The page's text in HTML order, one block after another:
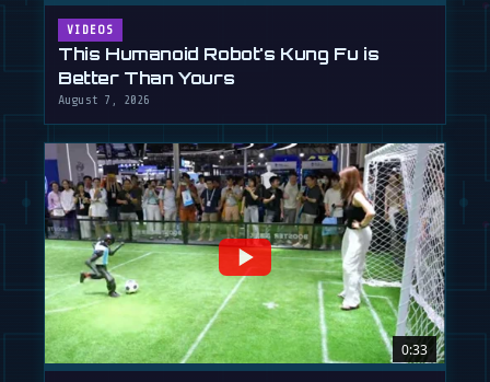
VIDEOS
This Humanoid Robot's Kung Fu is
Better Than Yours
August 7, 2026
0:33